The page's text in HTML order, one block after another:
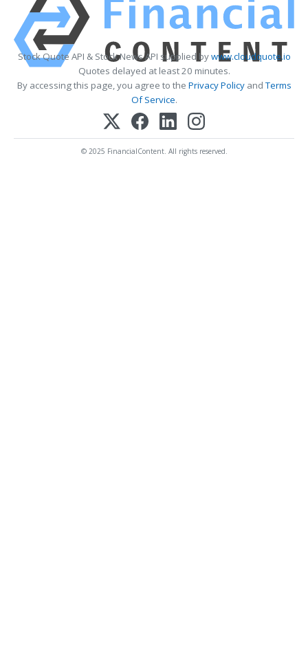
Stock Quote API & Stock News API supplied bywww.cloudquote.io
Quotes delayed at least 20 minutes.
By accessing this page, you agree to the Privacy PolicyandTerms
Of Service.
© 2025 FinancialContent. All rights reserved.